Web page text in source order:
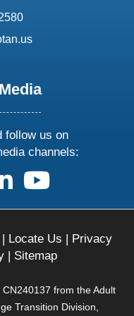
follow us on
channels:
Xus on facebook
follow us on linkedin
follow us on
| Locate Us | Privacy
| Sitemap
from the Adult
Transition Division,